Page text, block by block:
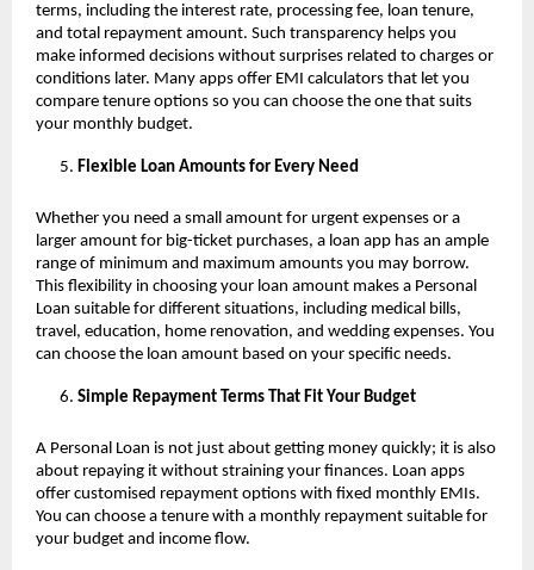
terms, including the interest rate, processing fee, loan tenure,
and total repayment amount. Such transparency helps you
make informed decisions without surprises related to charges or
conditions later. Many apps offer EMI calculators that let you
compare tenure options so you can choose the one that suits
your monthly budget.
Flexible Loan Amounts for Every Need
Whether you need a small amount for urgent expenses or a
larger amount for big-ticket purchases, a loan app has an ample
range of minimum and maximum amounts you may borrow.
This flexibility in choosing your loan amount makes a Personal
Loan suitable for different situations, including medical bills,
travel, education, home renovation, and wedding expenses. You
can choose the loan amount based on your specific needs.
Simple Repayment Terms That Fit Your Budget
A Personal Loan is not just about getting money quickly; it is also
about repaying it without straining your finances. Loan apps
offer customised repayment options with fixed monthly EMIs.
You can choose a tenure with a monthly repayment suitable for
your budget and income flow.